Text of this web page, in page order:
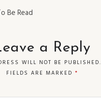
Be Read
a Reply
WILL NOT BE PUBLISHED.
FIELDS ARE MARKED *